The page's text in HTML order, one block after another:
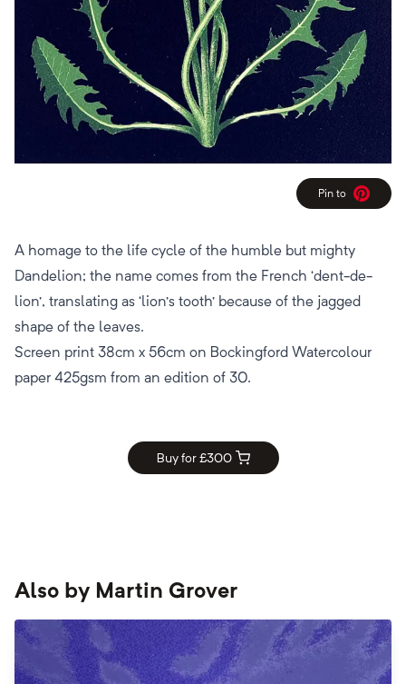
Pin to
Pinterest
A homage to the life cycle of the humble but mighty
Dandelion; the name comes from the French ‘dent-de-
lion’, translating as ‘lion’s tooth’ because of the jagged
shape of the leaves.
Screen print 38cm x 56cm on Bockingford Watercolour
paper 425gsm from an edition of 30.
Buy for £300
Also by Martin Grover